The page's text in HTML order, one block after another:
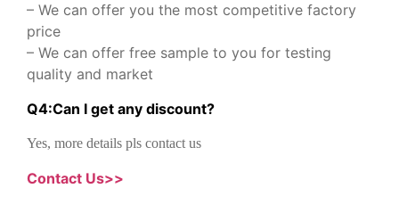
– We can offer you the most competitive factory
price
– We can offer free sample to you for testing
quality and market
Q4:Can I get any discount?
Yes, more details pls contact us
Contact Us>>